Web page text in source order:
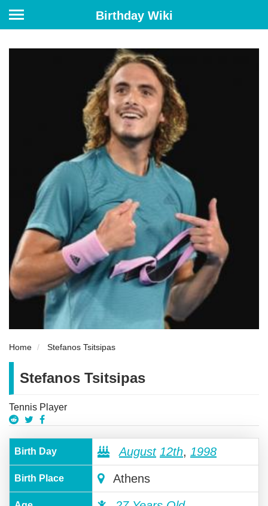
Birthday Wiki
Home Stefanos Tsitsipas
Stefanos Tsitsipas
Tennis Player
Birth Day August 12th, 1998
Birth Place Athens